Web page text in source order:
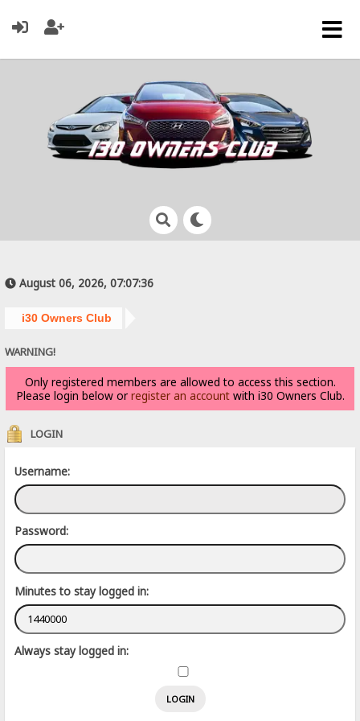
August 06, 2026, 07:07:36
i30 Owners Club
WARNING!
Only registered members are allowed to access this section.
Please login below or register an accountwith i30 Owners Club.
LOGIN
Username:
Password:
Minutes to stay logged in:
Always stay logged in: